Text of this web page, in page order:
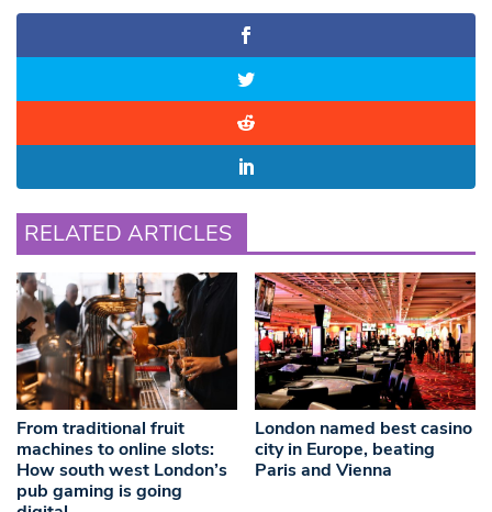
RELATED ARTICLES
From traditional fruit
machines to online slots:
How south west London’s
pub gaming is going
London named best casino
city in Europe, beating
Paris and Vienna